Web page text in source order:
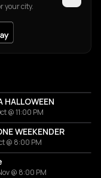
your city.
HALLOWEEN
@ 11:00 PM
WEEKENDER
@ 8:00 PM
@ 8:00 PM